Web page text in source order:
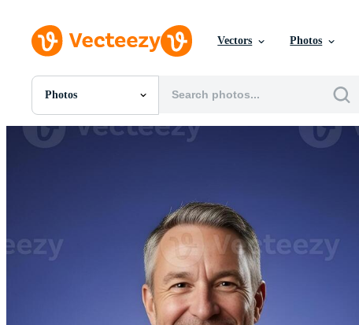
Vectors Photos
Photos
All Images
Photos
Motion Graphics